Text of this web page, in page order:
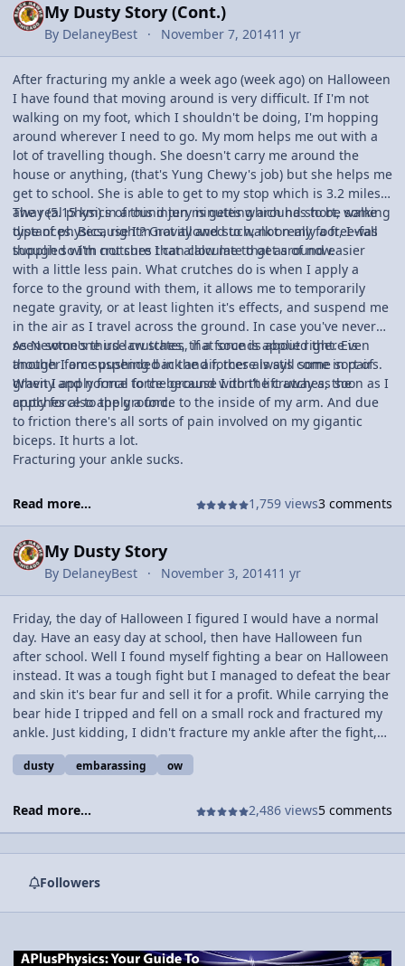
My Dusty Story (Cont.)
By DelaneyBest November 7, 201411 yr
After fracturing my ankle a week ago (week ago) on Halloween
I have found that moving around is very difficult. If I'm not
walking on my foot, which I shouldn't be doing, I'm hopping
around wherever I need to go. My mom helps me out with a
lot of travelling though. She doesn't carry me around the
house or anything, (that's Yung Chewy's job) but she helps me
get to school. She is able to get to my stop which is 3.2 miles
away (5.15 km) in around ten minutes which has to be some
type of physics, right? Gravity and such, not really a free-fall
though so I'm not sure I can calculate that as of now.
The real physics of this injury is getting around short, walking
distances. Because I'm not allowed to walk on my foot, I was
supplied with crutches that allow me to get around easier
with a little less pain. What crutches do is when I apply a
force to the ground with them, it allows me to temporarily
negate gravity, or at least lighten it's effects, and suspend me
in the air as I travel across the ground. In case you've never
seen someone use crutches, that sounds about right. Even
though I am suspended in the air, there is still some sort of
gravity and normal force because I don't lift away as soon as I
apply force to the ground.
As Newton's third law states, if a force is applied there is
another force pushing back and forces always come in pairs.
When I apply force to the ground with the crutches, the
crutches also apply a force to the inside of my arm. And due
to friction there's all sorts of pain involved on my gigantic
biceps. It hurts a lot.
Fracturing your ankle sucks.
Read more... 1,759 views3 comments
My Dusty Story
By DelaneyBest November 3, 201411 yr
Friday, the day of Halloween I figured I would have a normal
day. Have an easy day at school, then have Halloween fun
after school. Well I found myself fighting a bear on Halloween
instead. It was a tough fight but I managed to defeat the bear
and skin it's bear fur and sell it for a profit. While carrying the
bear hide I tripped and fell on a small rock and fractured my
ankle. Just kidding, I didn't fracture my ankle after the fight,
that was later. 3rd period, around 10 o'clock is when the action
really happened. 3rd period is my gym period and I always go
into the game and didn't go hard for the first time in a while.
teammate passed me the ball I was casually standing there as
forces in all types of directions. I later went to Urgent Care
dusty embarassing ow
Read more... 2,486 views5 comments
Followers